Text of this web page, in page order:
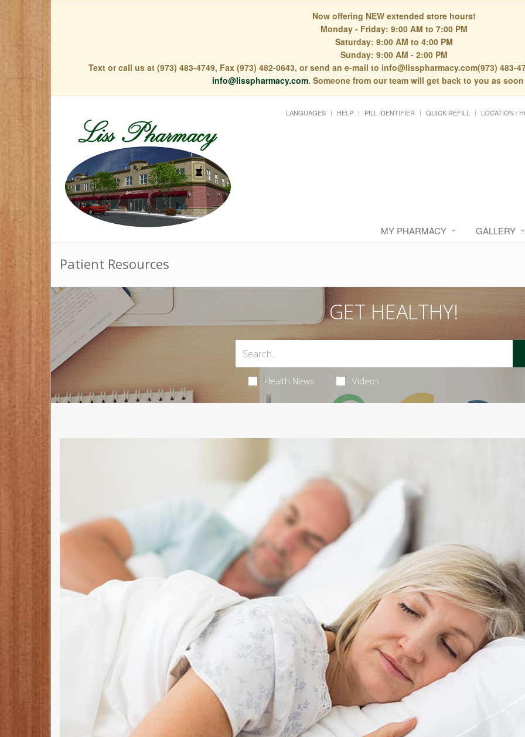
Now offering NEW extended store hours!
Monday - Friday: 9:00 AM to 7:00 PM
Saturday: 9:00 AM to 4:00 PM
Sunday: 9:00 AM - 2:00 PM
Text or call us at (973) 483-4749, Fax (973) 482-0643, or send an e-mail to info@lisspharmacy.com(973) 483-
info@lisspharmacy.com. Someone from our team will get back to you as
LANGUAGES HELP PILL IDENTIFIER QUICK REFILL LOCATION /
MY PHARMACY GALLERY
Patient Resources
GET HEALTHY!
Health News Videos